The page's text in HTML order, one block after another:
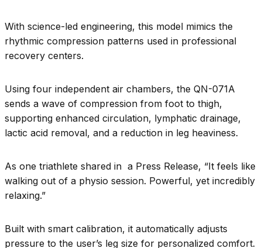
With science-led engineering, this model mimics the
rhythmic compression patterns used in professional
recovery centers.
Using four independent air chambers, the QN-071A
sends a wave of compression from foot to thigh,
supporting enhanced circulation, lymphatic drainage,
lactic acid removal, and a reduction in leg heaviness.
As one triathlete shared in a Press Release, “It feels like
walking out of a physio session. Powerful, yet incredibly
relaxing.”
Built with smart calibration, it automatically adjusts
pressure to the user’s leg size for personalized comfort.